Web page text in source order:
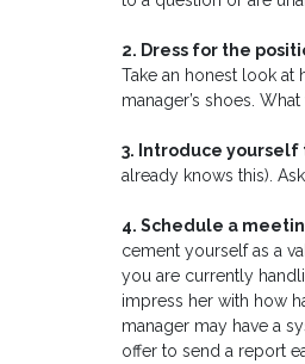
2. Dress for the
Take an honest look at
manager’s shoes.
3. Introduce yourself
already knows this).
4. Schedule a
cement yourself as a
you are currently
impress her with how
manager may have a
offer to send a report